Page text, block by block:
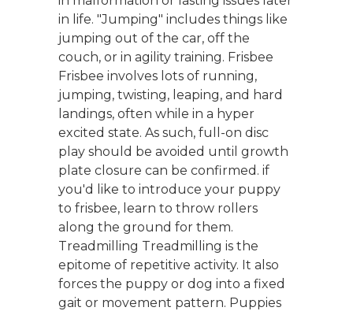
in life. "Jumping" includes things like
jumping out of the car, off the
couch, or in agility training. Frisbee
Frisbee involves lots of running,
jumping, twisting, leaping, and hard
landings, often while in a hyper
excited state. As such, full-on disc
play should be avoided until growth
plate closure can be confirmed. if
you'd like to introduce your puppy
to frisbee, learn to throw rollers
along the ground for them.
Treadmilling Treadmilling is the
epitome of repetitive activity. It also
forces the puppy or dog into a fixed
gait or movement pattern. Puppies